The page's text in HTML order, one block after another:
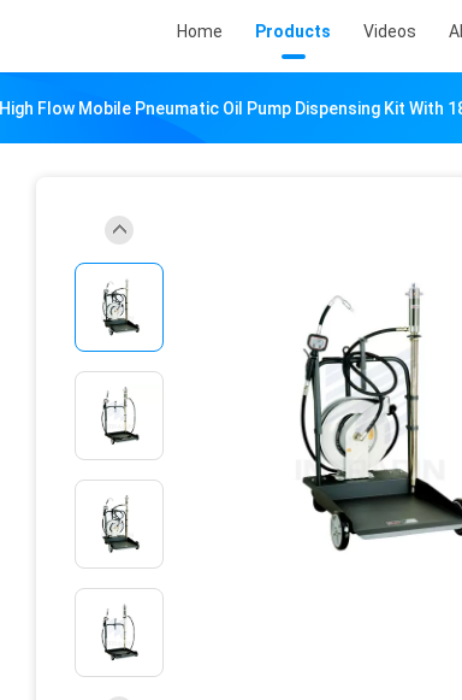
Home Products Videos
High Flow Mobile Pneumatic Oil Pump Dispensing Kit With